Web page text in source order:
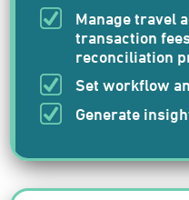
Manage travel
transaction
reconciliation
Set workflow
Generate